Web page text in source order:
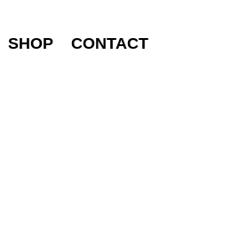
SHOP CONTACT